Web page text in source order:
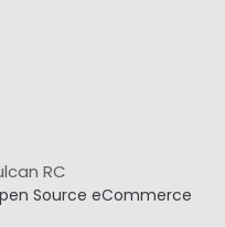
RC
Source eCommerce